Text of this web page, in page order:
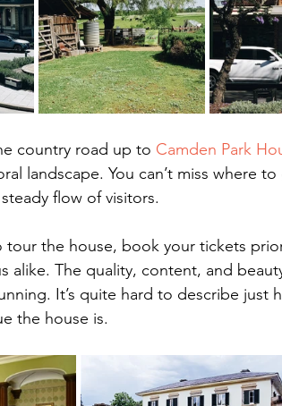
country road up to Camden Park
landscape. You can’t miss where
flow of visitors.
the house, book your tickets
alike. The quality, content, and
It’s quite hard to describe just
the house is.